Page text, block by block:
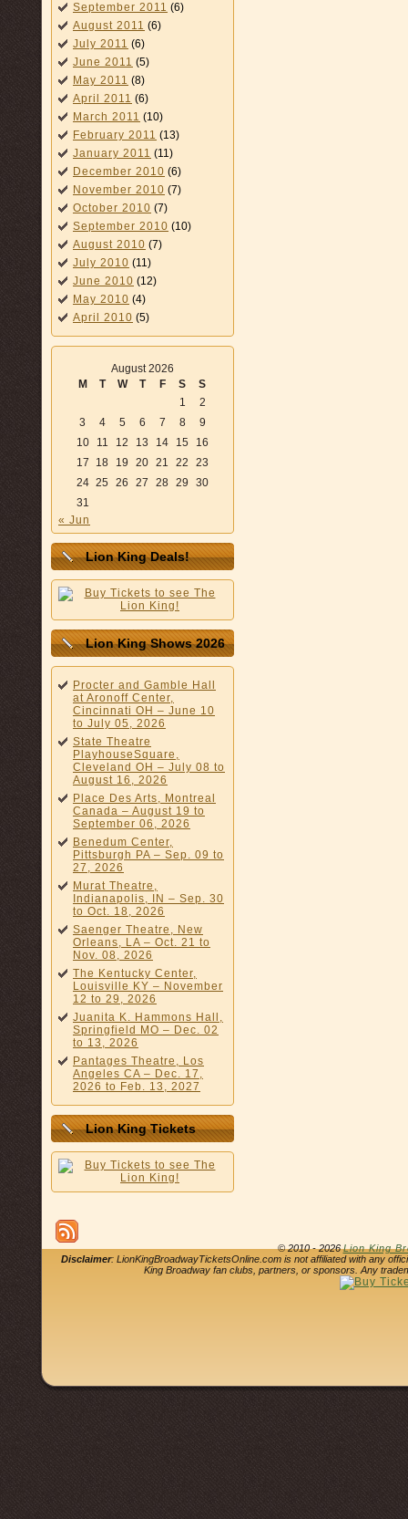
September 2011 (6)
August 2011 (6)
July 2011 (6)
June 2011 (5)
May 2011 (8)
April 2011 (6)
March 2011 (10)
February 2011 (13)
January 2011 (11)
December 2010 (6)
November 2010 (7)
October 2010 (7)
September 2010 (10)
August 2010 (7)
July 2010 (11)
June 2010 (12)
May 2010 (4)
April 2010 (5)
August 2026
M
T W T F S
S
1
2
3
4 5 6 7 8
9
10
11 12 13 14 15
16
17
18 19 20 21 22
23
24 25 26 27 28 29
30
31
« Jun
Lion King Deals!
Lion King Shows 2026
Procter and Gamble Hall
at Aronoff Center,
Cincinnati OH – June 10
to July 05, 2026
State Theatre
PlayhouseSquare,
Cleveland OH – July 08 to
August 16, 2026
Place Des Arts, Montreal
Canada – August 19 to
September 06, 2026
Benedum Center,
Pittsburgh PA – Sep. 09 to
27, 2026
Murat Theatre,
Indianapolis, IN – Sep. 30
to Oct. 18, 2026
Saenger Theatre, New
Orleans, LA – Oct. 21 to
Nov. 08, 2026
The Kentucky Center,
Louisville KY – November
12 to 29, 2026
Juanita K. Hammons Hall,
Springfield MO – Dec. 02
to 13, 2026
Pantages Theatre, Los
Angeles CA – Dec. 17,
2026 to Feb. 13, 2027
Lion King Tickets
© 2010 - 2026Lion King
Disclaimer: LionKingBroadwayTicketsOnline.com is not affiliated with any
King Broadway fan clubs, partners, or sponsors. Any